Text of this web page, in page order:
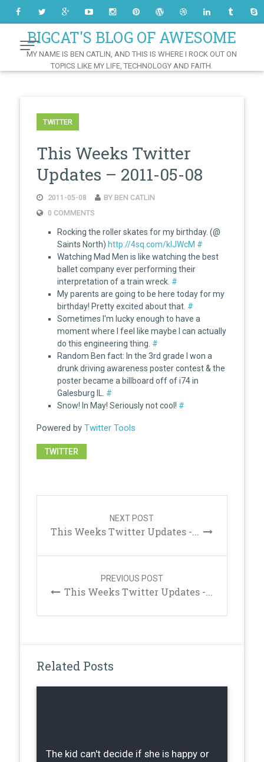
ContentBIGCAT'S BLOG OF AWESOME
MY NAME IS BEN CATLIN, AND THIS IS WHERE I ROCK OUT ON
TOPICS LIKE MY LIFE, TECHNOLOGY AND FAITH.
TWITTER
This Weeks Twitter
Updates – 2011-05-08
2011-05-08
BY BEN CATLIN
0 COMMENTS
Rocking the roller skates for my birthday. (@
Saints North) http://4sq.com/klJWcM #
Watching Mad Men is like watching the best
ballet company ever performing their
interpretation of a train wreck. #
My parents are going to be here today for my
birthday! Pretty excited about that. #
Sometimes I'm lucky enough to have a
moment where I feel like maybe I can actually
do this engineering thing. #
Random Ben fact: In the 3rd grade I won a
drunk driving awareness poster contest & the
poster became a billboard off of i74 in
Galesburg IL. #
Snow! In May! Seriously not cool! #
Powered by Twitter Tools
TWITTER
NEXT POST
This Weeks Twitter Updates -...
PREVIOUS POST
This Weeks Twitter Updates -...
Related Posts
The kid can't decide if she is happy or